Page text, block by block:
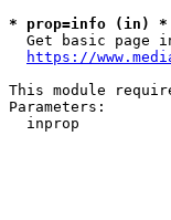
* prop=info (in) *
Get basic page
https://
This module
Parameters:
inprop